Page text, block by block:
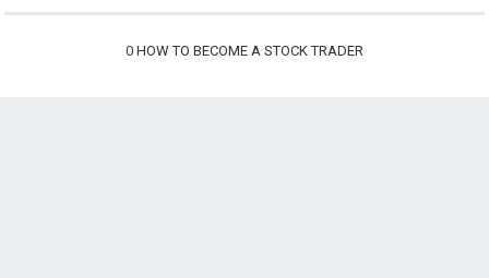
0 HOW TO BECOME A STOCK TRADER